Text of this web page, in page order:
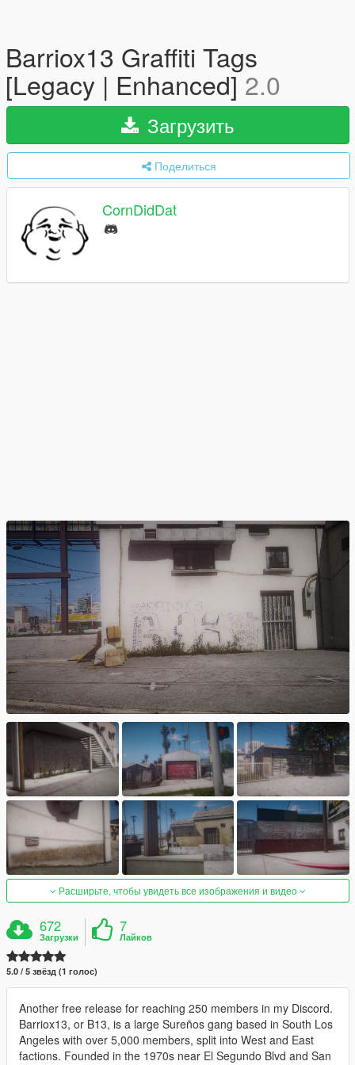
Barriox13 Graffiti Tags
[Legacy | Enhanced]2.0
Загрузить
Поделиться
CornDidDat
Расширьте, чтобы увидеть все изображения и видео
672
Загрузки
7
Лайков
5.0 / 5 звёзд (1 голос)
Another free release for reaching 250 members in my Discord.
Barriox13, or B13, is a large Sureños gang based in South Los
Angeles with over 5,000 members, split into West and East
factions. Founded in the 1970s near El Segundo Blvd and San